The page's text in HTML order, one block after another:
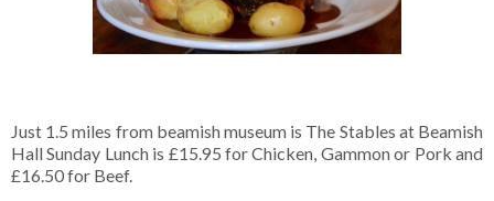
Just 1.5 miles from beamish museum is The Stables at Beamish
Hall Sunday Lunch is £15.95 for Chicken, Gammon or Pork and
£16.50 for Beef.